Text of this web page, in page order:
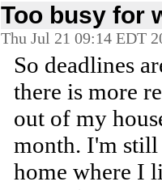
Too busy for
Thu Jul 21 09:14 EDT
So deadlines
there is more
out of my
month. I'm
home where I